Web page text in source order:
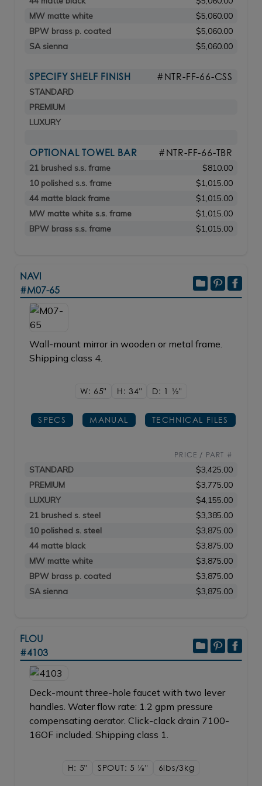
MW matte white
$5,060.00
BPW brass p. coated
$5,060.00
SA sienna
$5,060.00
SPECIFY SHELF FINISH #NTR-FF-66-CSS
STANDARD
PREMIUM
LUXURY
OPTIONAL TOWEL BAR #NTR-FF-66-TBR
21 brushed s.s. frame
$810.00
10 polished s.s. frame
$1,015.00
44 matte black frame
$1,015.00
MW matte white s.s. frame
$1,015.00
BPW brass s.s. frame
$1,015.00
NAVI
#M07-65
Wall-mount mirror in wooden or metal frame.
Shipping class 4.
W: 65" H: 34" D: 1 1/2"
SPECS MANUAL TECHNICAL FILES
PRICE / PART #
STANDARD
$3,425.00
PREMIUM
$3,775.00
LUXURY
$4,155.00
21 brushed s. steel
$3,385.00
10 polished s. steel
$3,875.00
44 matte black
$3,875.00
MW matte white
$3,875.00
BPW brass p. coated
$3,875.00
SA sienna
$3,875.00
FLOU
#4103
Deck-mount three-hole faucet with two lever
handles. Water flow rate: 1.2 gpm pressure
compensating aerator. Click-clack drain 7100-
16OF included. Shipping class 1.
H: 5" SPOUT: 5 1/8" 6lbs/3kg